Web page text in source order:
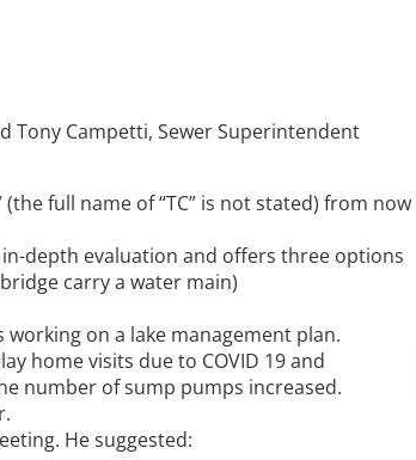
Tony Campetti, Sewer Superintendent
full name of “TC” is not stated) from now
depth evaluation and offers three options
carry a water main)
on a lake management plan.
home visits due to COVID 19 and
number of sump pumps increased.
He suggested: